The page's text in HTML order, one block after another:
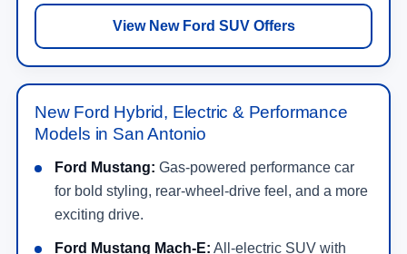
View New Ford SUV Offers
New Ford Hybrid, Electric & Performance
Models in San Antonio
Ford Mustang: Gas-powered performance car
for bold styling, rear-wheel-drive feel, and a more
exciting drive.
Ford Mustang Mach-E: All-electric SUV with